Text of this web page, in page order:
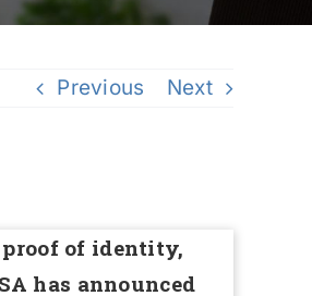
Previous Next
of identity,
has announced